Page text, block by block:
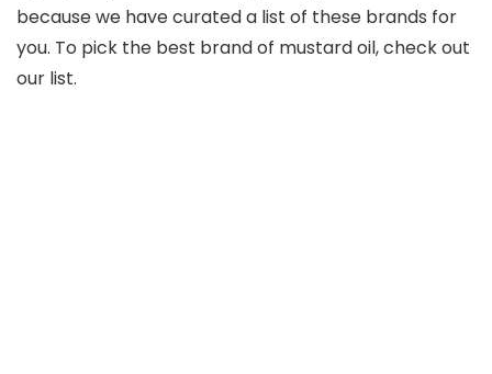
because we have curated a list of these brands for
you. To pick the best brand of mustard oil, check out
our list.